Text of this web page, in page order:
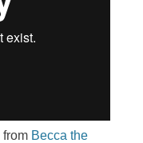
from Becca the